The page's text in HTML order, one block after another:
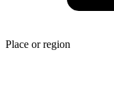
Place or region